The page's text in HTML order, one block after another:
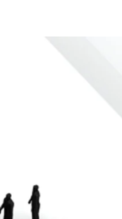
and
baggage screening.